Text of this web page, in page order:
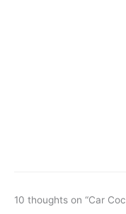
10 thoughts on “Car